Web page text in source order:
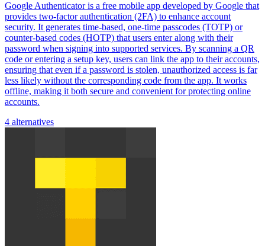
Google Authenticator is a free mobile app developed by Google that
provides two-factor authentication (2FA) to enhance account
security. It generates time-based, one-time passcodes (TOTP) or
counter-based codes (HOTP) that users enter along with their
password when signing into supported services. By scanning a QR
code or entering a setup key, users can link the app to their accounts,
ensuring that even if a password is stolen, unauthorized access is far
less likely without the corresponding code from the app. It works
offline, making it both secure and convenient for protecting online
accounts.
4 alternatives